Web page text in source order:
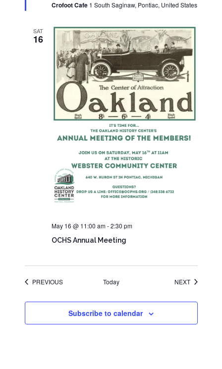
Crofoot Cafe 1 South Saginaw, Pontiac, United States
SAT
16
OCHS Annual Meeting
May 16 @ 11:00 am-2:30 pm
PREVIOUSEVENTS Today NEXTEVENTS
Subscribe to calendar